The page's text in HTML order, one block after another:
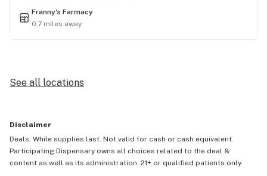
Franny's Farmacy
0.7 miles away
See all locations
Disclaimer
Deals: While supplies last. Not valid for cash or cash equivalent.
Participating Dispensary owns all choices related to the deal &
content as well as its administration. 21+ or qualified patients only.